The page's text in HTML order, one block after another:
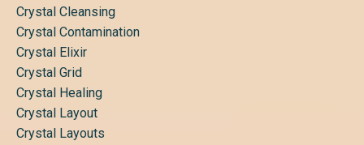
Crystal Cleansing
Crystal Contamination
Crystal Elixir
Crystal Grid
Crystal Healing
Crystal Layout
Crystal Layouts